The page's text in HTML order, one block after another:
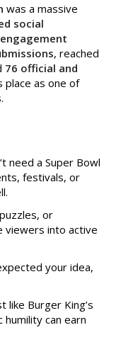
was a massive
social
, reached
76 official and
place as one of
need a Super Bowl
festivals, or
or
viewers into active
your idea,
like Burger King’s
humility can earn